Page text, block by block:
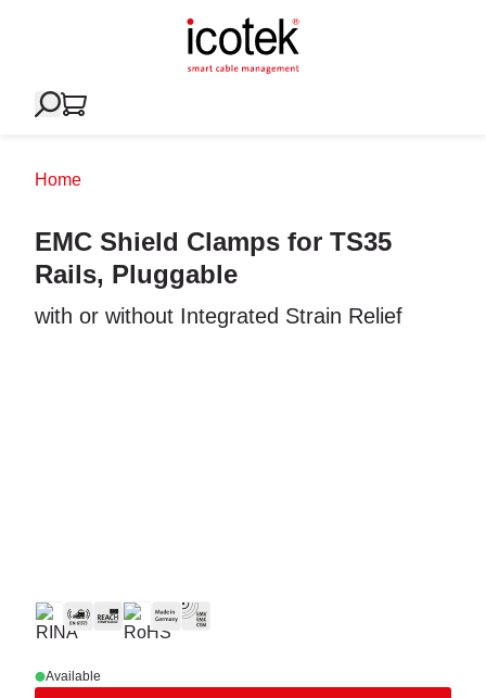
Home
EMC Shield Clamps for TS35
Rails, Pluggable
with or without Integrated Strain Relief
Available